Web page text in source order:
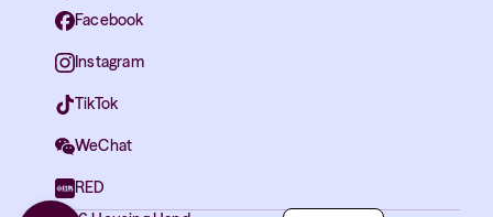
Facebook
Instagram
TikTok
WeChat
RED